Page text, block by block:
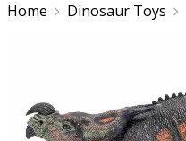
Home Dinosaur Toys